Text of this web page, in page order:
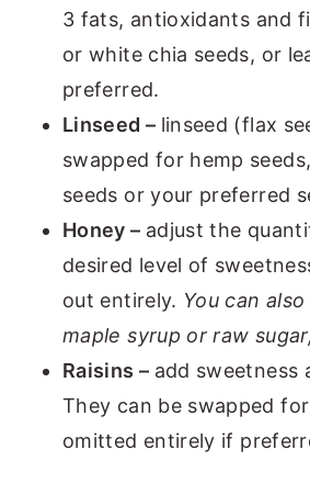
3 fats, antioxidants and
or white chia seeds, or
preferred.
Linseed – linseed (flax
swapped for hemp
seeds or your preferred
Honey – adjust the
desired level of
out entirely. You can
maple syrup or raw
Raisins – add sweetness
They can be swapped
omitted entirely if